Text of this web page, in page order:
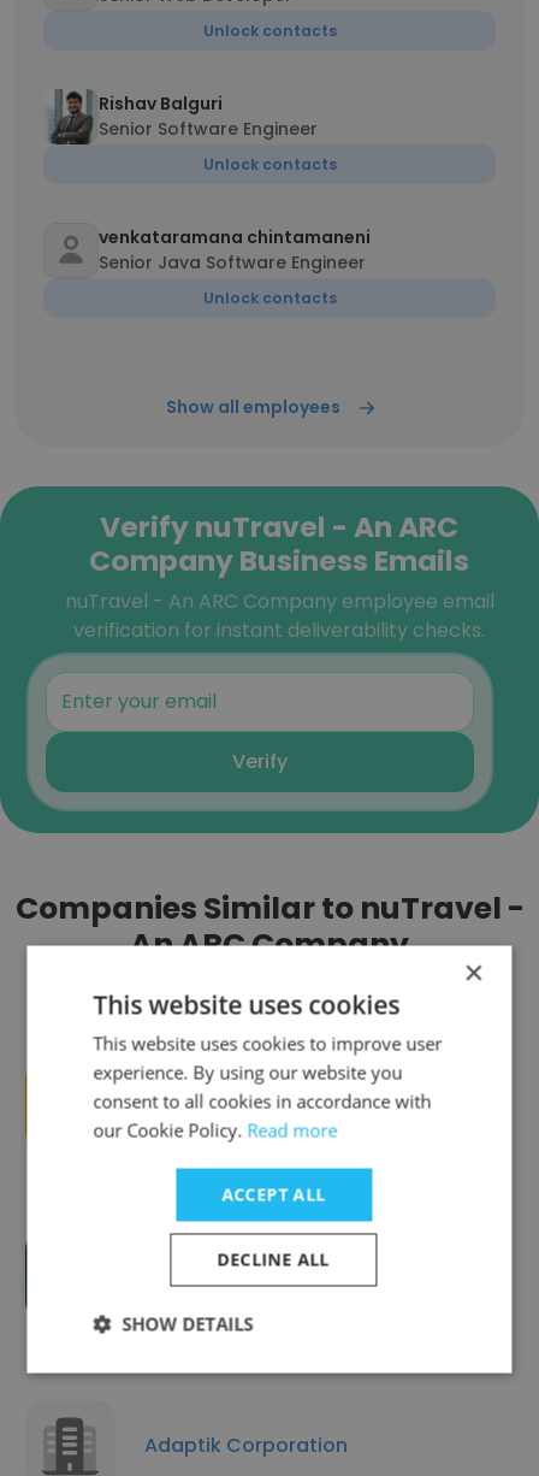
Unlock contacts
Rishav Balguri
Senior Software Engineer
Unlock contacts
venkataramana chintamaneni
Senior Java Software Engineer
Unlock contacts
Show all employees
Verify nuTravel - An ARC
Company Business Emails
nuTravel - An ARC Company employee email
verification for instant deliverability checks.
Verify
Companies Similar to nuTravel -
An ARC Company
ec² Software Solutions
HealthEdge
Adaptik Corporation
×
This website uses cookies
This website uses cookies to improve user
experience. By using our website you
consent to all cookies in accordance with
our Cookie Policy. Read more
ACCEPT ALL
DECLINE ALL
SHOW DETAILS